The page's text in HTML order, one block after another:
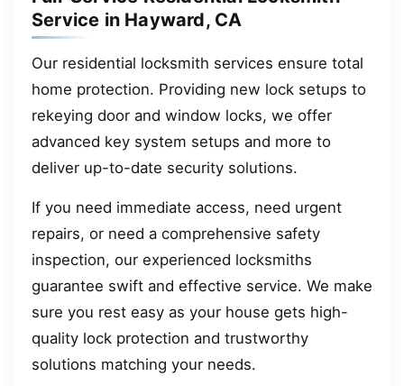
Service in Hayward, CA
Our residential locksmith services ensure total
home protection. Providing new lock setups to
rekeying door and window locks, we offer
advanced key system setups and more to
deliver up-to-date security solutions.
If you need immediate access, need urgent
repairs, or need a comprehensive safety
inspection, our experienced locksmiths
guarantee swift and effective service. We make
sure you rest easy as your house gets high-
quality lock protection and trustworthy
solutions matching your needs.